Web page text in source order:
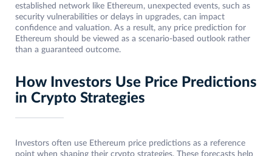
established network like Ethereum, unexpected events, such as
security vulnerabilities or delays in upgrades, can impact
confidence and valuation. As a result, any price prediction for
Ethereum should be viewed as a scenario-based outlook rather
than a guaranteed outcome.
How Investors Use Price Predictions
in Crypto Strategies
Investors often use Ethereum price predictions as a reference
point when shaping their crypto strategies. These forecasts help